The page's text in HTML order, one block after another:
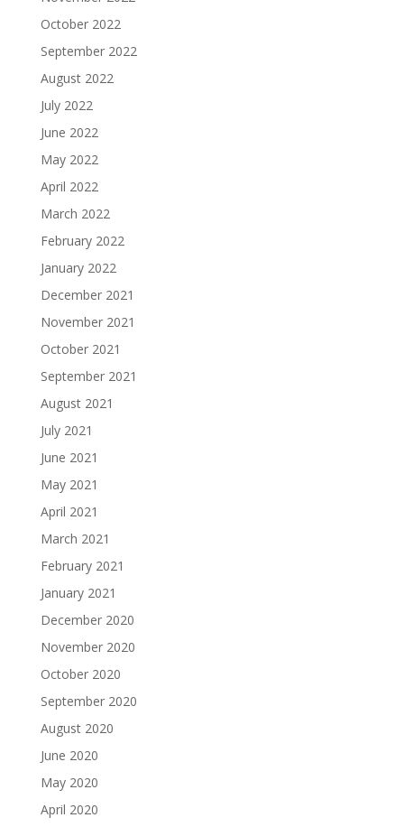
October 2022
September 2022
August 2022
July 2022
June 2022
May 2022
April 2022
March 2022
February 2022
January 2022
December 2021
November 2021
October 2021
September 2021
August 2021
July 2021
June 2021
May 2021
April 2021
March 2021
February 2021
January 2021
December 2020
November 2020
October 2020
September 2020
August 2020
June 2020
May 2020
April 2020